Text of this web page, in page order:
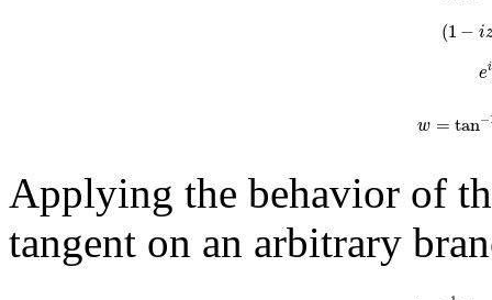
(1 − i
ei
w = tan−
Applying the behavior of
tangent on an arbitrary